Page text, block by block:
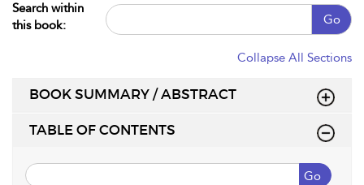
Search within
this book:
Go
Collapse All Sections
BOOK SUMMARY / ABSTRACT
TABLE OF CONTENTS
Go